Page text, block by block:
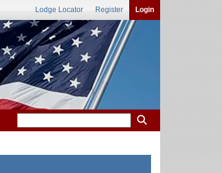
Lodge Locator Register Login